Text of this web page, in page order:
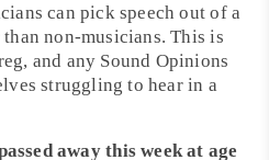
can pick speech out of a
non-musicians. This is
, and any Sound Opinions
struggling to hear in a
away this week at age